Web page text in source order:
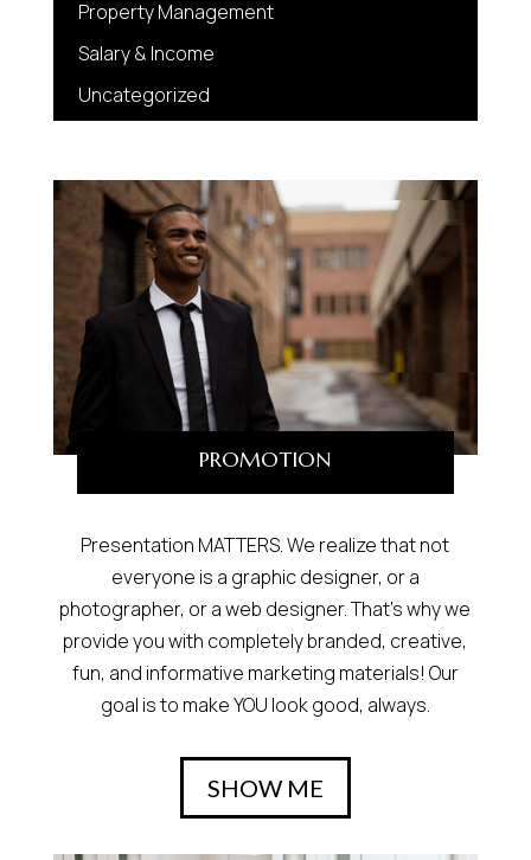
Property Management
Salary & Income
Uncategorized
PROMOTION
Presentation MATTERS. We realize that not
everyone is a graphic designer, or a
photographer, or a web designer. That’s why we
provide you with completely branded, creative,
fun, and informative marketing materials! Our
goal is to make YOU look good, always.
SHOW ME